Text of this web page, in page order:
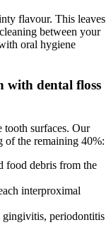
flavour. This leaves
between your
oral hygiene
with dental floss
tooth surfaces. Our
of the remaining 40%:
food debris from the
interproximal
periodontitis